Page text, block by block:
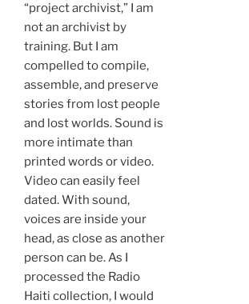
“project archivist,” I am
not an archivist by
training. But I am
compelled to compile,
assemble, and preserve
stories from lost people
and lost worlds. Sound is
more intimate than
printed words or video.
Video can easily feel
dated. With sound,
voices are inside your
head, as close as another
person can be. As I
processed the Radio
Haiti collection, I would